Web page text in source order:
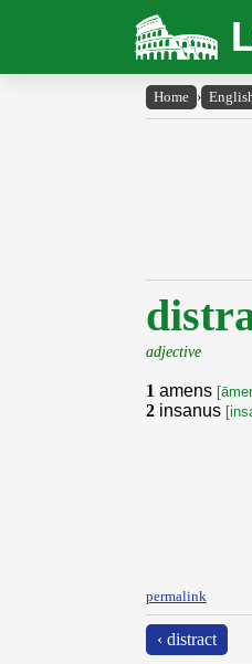
Home ›
adjective
1 amens
2 insanus
permalink
‹ distract